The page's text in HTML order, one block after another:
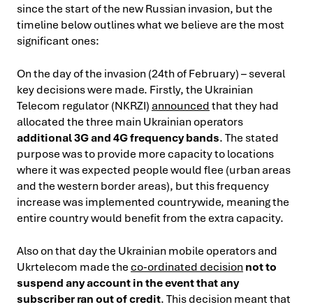
since the start of the new Russian invasion, but the
timeline below outlines what we believe are the most
significant ones:
On the day of the invasion (24th of February) – several
key decisions were made. Firstly, the Ukrainian
Telecom regulator (NKRZI) announcedthat they had
allocated the three main Ukrainian operators
additional 3G and 4G frequency bands. The stated
purpose was to provide more capacity to locations
where it was expected people would flee (urban areas
and the western border areas), but this frequency
increase was implemented countrywide, meaning the
entire country would benefit from the extra capacity.
Also on that day the Ukrainian mobile operators and
Ukrtelecom made the co-ordinated decisionnot to
suspend any account in the event that any
subscriber ran out of credit. This decision meant that